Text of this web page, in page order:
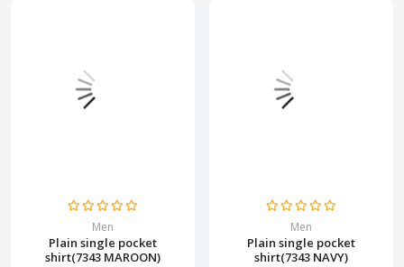
Men
Plain single pocket
shirt(7343 MAROON)
Men
Plain single pocket
shirt(7343 NAVY)